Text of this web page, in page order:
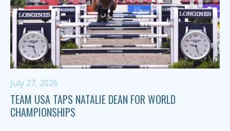
July 27, 2026
TEAM USA TAPS NATALIE DEAN FOR WORLD
CHAMPIONSHIPS